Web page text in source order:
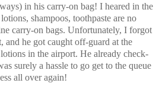
in his carry-on bag! I heared in the
shampoos, toothpaste are no
carry-on bags. Unfortunately, I forgot
and he got caught off-guard at the
in the airport. He already check-
surely a hassle to go get to the queue
all over again!